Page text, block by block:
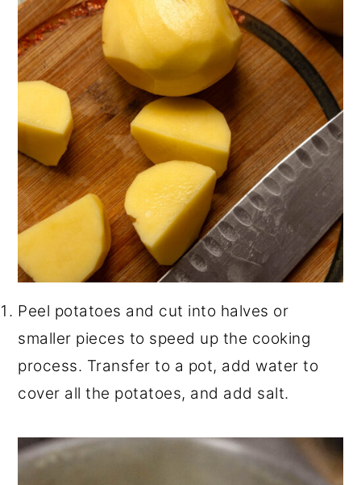
Peel potatoes and cut into halves or
smaller pieces to speed up the cooking
process. Transfer to a pot, add water to
cover all the potatoes, and add salt.